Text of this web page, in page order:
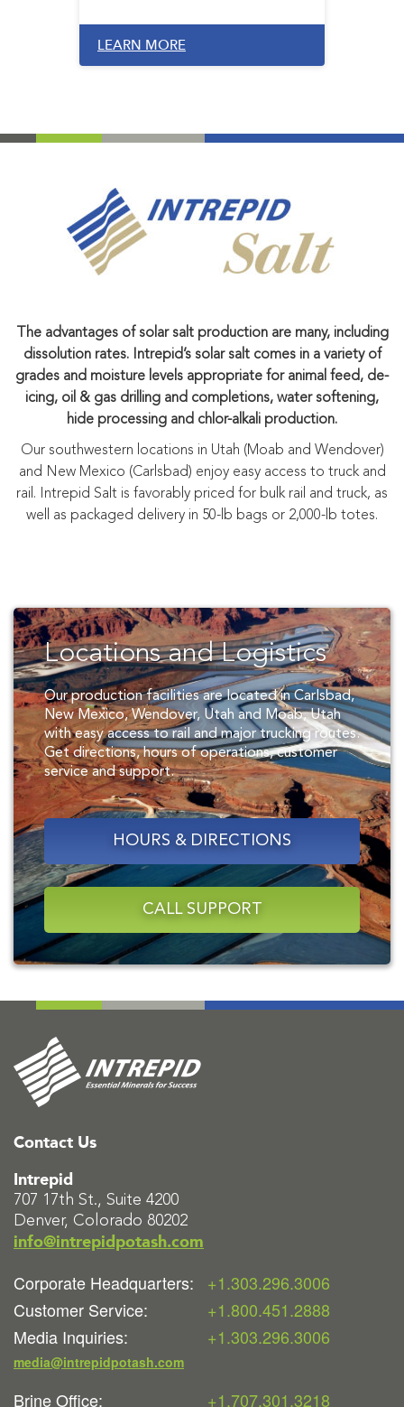
LEARN MORE
The advantages of solar salt production are many, including
dissolution rates. Intrepid’s solar salt comes in a variety of
grades and moisture levels appropriate for animal feed, de-
icing, oil & gas drilling and completions, water softening,
hide processing and chlor-alkali production.
Our southwestern locations in Utah (Moab and Wendover)
and New Mexico (Carlsbad) enjoy easy access to truck and
rail. Intrepid Salt is favorably priced for bulk rail and truck, as
well as packaged delivery in 50-lb bags or 2,000-lb totes.
Locations and Logistics
Our production facilities are located in Carlsbad,
New Mexico, Wendover, Utah and Moab, Utah
with easy access to rail and major trucking routes.
Get directions, hours of operations, customer
service and support.
HOURS & DIRECTIONS
CALL SUPPORT
Contact Us
Intrepid
707 17th St., Suite 4200
Denver, Colorado 80202
info@intrepidpotash.com
Corporate Headquarters:
+1.303.296.3006
Customer Service:
+1.800.451.2888
Media Inquiries:
+1.303.296.3006
media@intrepidpotash.com
Brine Office: +1.707.301.3218